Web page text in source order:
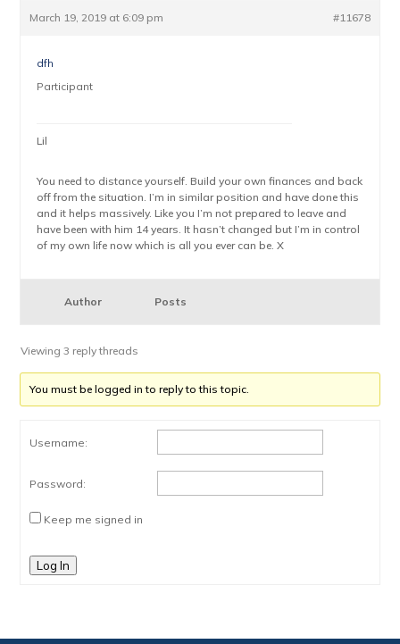
March 19, 2019 at 6:09 pm #11678
dfh
Participant
Lil
You need to distance yourself. Build your own finances and back
off from the situation. I’m in similar position and have done this
and it helps massively. Like you I’m not prepared to leave and
have been with him 14 years. It hasn’t changed but I’m in control
of my own life now which is all you ever can be. X
Author Posts
Viewing 3 reply threads
You must be logged in to reply to this topic.
Username:
Password:
Keep me signed in
Log In